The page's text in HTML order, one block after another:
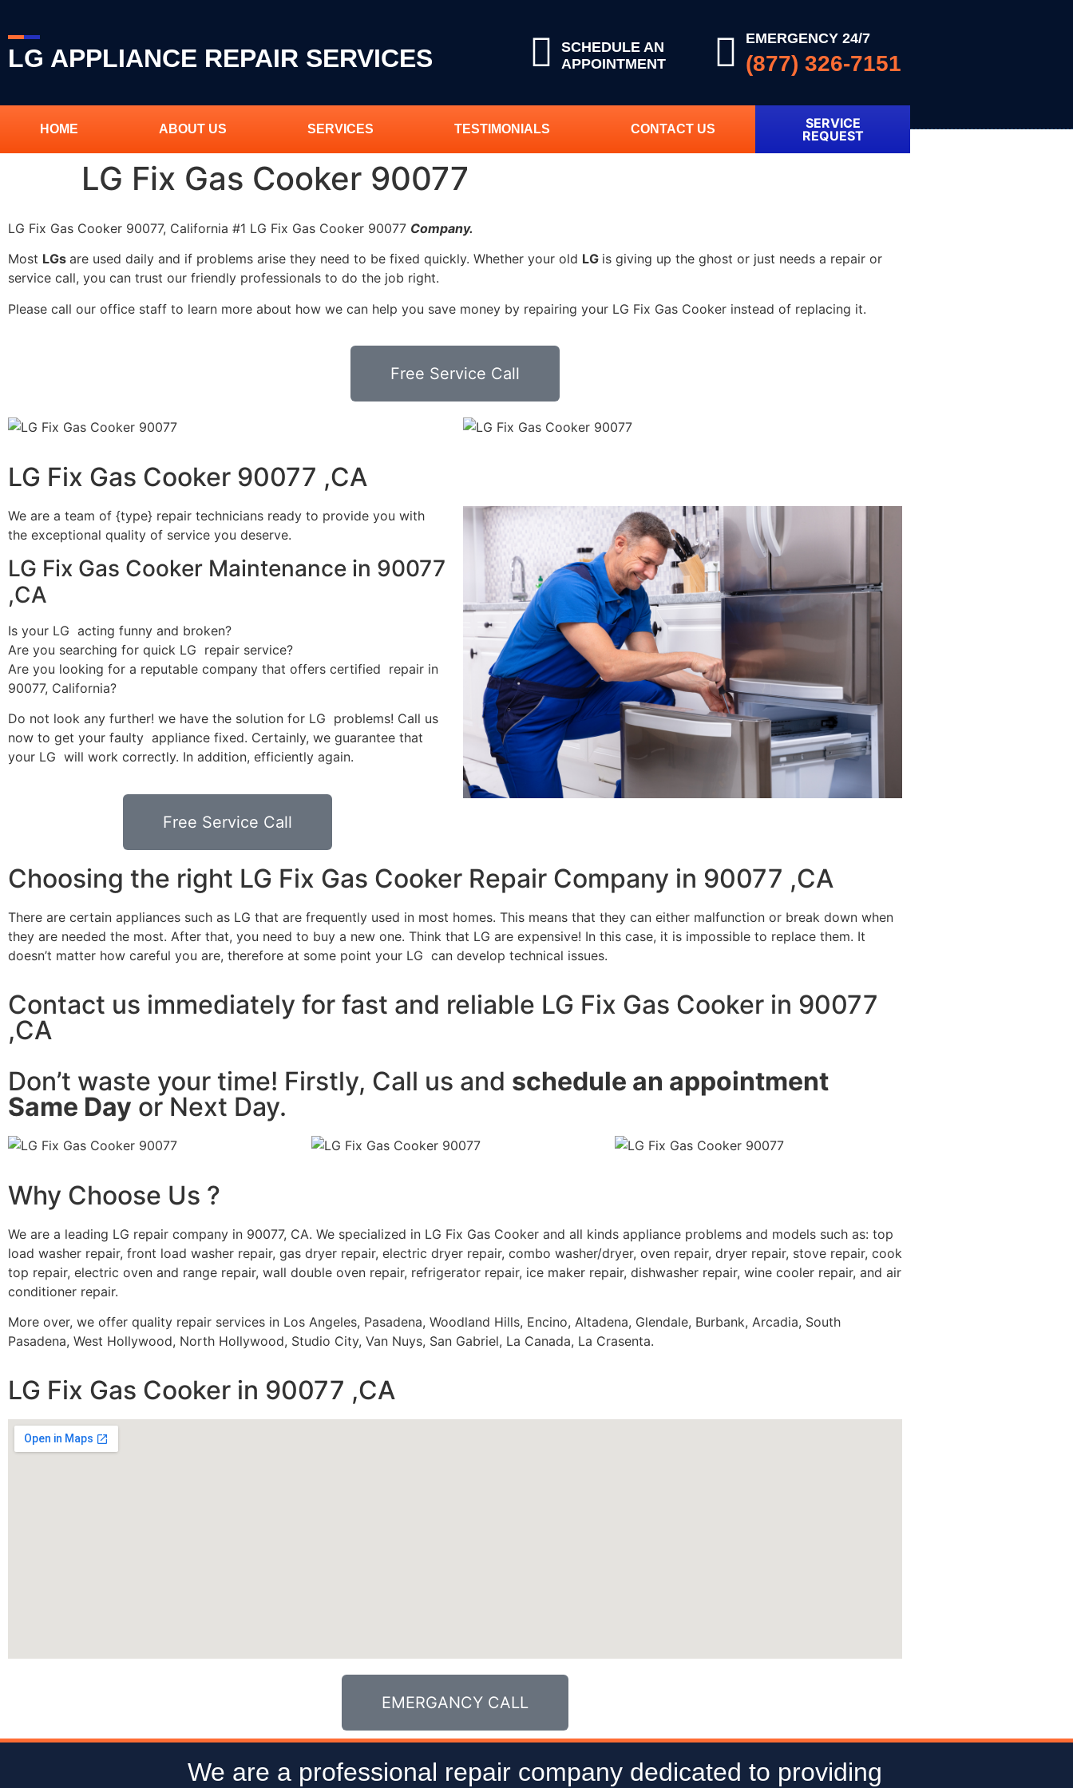
LG APPLIANCE REPAIR SERVICES
SCHEDULE AN
APPOINTMENT
EMERGENCY 24/7
(877) 326-7151
HOME ABOUT US SERVICES TESTIMONIALS CONTACT US
SERVICE
REQUEST
LG Fix Gas Cooker 90077
LG Fix Gas Cooker 90077, California #1 LG Fix Gas Cooker 90077 Company.
Most LGs are used daily and if problems arise they need to be fixed quickly. Whether your old LG is giving up the ghost or just needs a repair or
service call, you can trust our friendly professionals to do the job right.
Please call our office staff to learn more about how we can help you save money by repairing your LG Fix Gas Cooker instead of replacing it.
Free Service Call
LG Fix Gas Cooker 90077 ,CA
We are a team of {type} repair technicians ready to provide you with
the exceptional quality of service you deserve.
LG Fix Gas Cooker Maintenance in 90077
,CA
Is your LG acting funny and broken?
Are you searching for quick LG repair service?
Are you looking for a reputable company that offers certified repair in
90077, California?
Do not look any further! we have the solution for LG problems! Call us
now to get your faulty appliance fixed. Certainly, we guarantee that
your LG will work correctly. In addition, efficiently again.
Free Service Call
Choosing the right LG Fix Gas Cooker Repair Company in 90077 ,CA
There are certain appliances such as LG that are frequently used in most homes. This means that they can either malfunction or break down when
they are needed the most. After that, you need to buy a new one. Think that LG are expensive! In this case, it is impossible to replace them. It
doesn’t matter how careful you are, therefore at some point your LG can develop technical issues.
Contact us immediately for fast and reliable LG Fix Gas Cooker in 90077
,CA
Don’t waste your time! Firstly, Call us and schedule an appointment
Same Day or Next Day.
Why Choose Us ?
We are a leading LG repair company in 90077, CA. We specialized in LG Fix Gas Cooker and all kinds appliance problems and models such as: top
load washer repair, front load washer repair, gas dryer repair, electric dryer repair, combo washer/dryer, oven repair, dryer repair, stove repair, cook
top repair, electric oven and range repair, wall double oven repair, refrigerator repair, ice maker repair, dishwasher repair, wine cooler repair, and air
conditioner repair.
More over, we offer quality repair services in Los Angeles, Pasadena, Woodland Hills, Encino, Altadena, Glendale, Burbank, Arcadia, South
Pasadena, West Hollywood, North Hollywood, Studio City, Van Nuys, San Gabriel, La Canada, La Crasenta.
LG Fix Gas Cooker in 90077 ,CA
EMERGANCY CALL
We are a professional repair company dedicated to providing